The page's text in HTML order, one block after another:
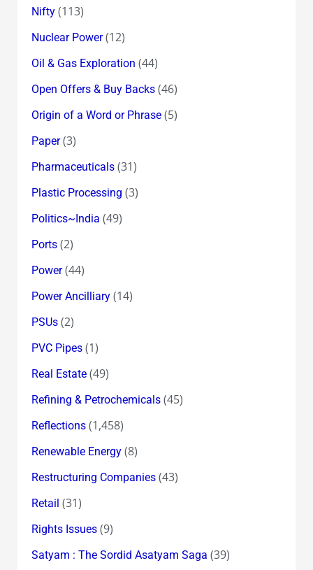
Nifty(113)
Nuclear Power(12)
Oil & Gas Exploration (44)
Open Offers & Buy Backs(46)
Origin of a Word or Phrase(5)
Paper(3)
Pharmaceuticals(31)
Plastic Processing (3)
Politics~India (49)
Ports(2)
Power(44)
Power Ancilliary(14)
PSUs(2)
PVC Pipes(1)
Real Estate(49)
Refining & Petrochemicals(45)
Reflections(1,458)
Renewable Energy(8)
Restructuring Companies(43)
Retail (31)
Rights Issues(9)
Satyam : The Sordid Asatyam Saga (39)